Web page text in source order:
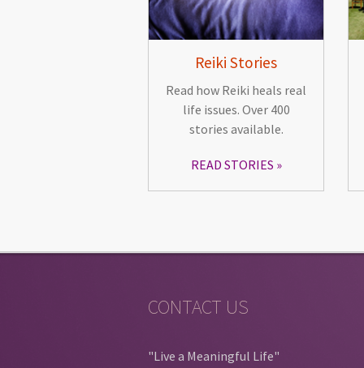
Reiki Stories
Read how Reiki heals real
life issues. Over 400
stories available.
READ STORIES
CONTACT US
"Live a Meaningful Life"